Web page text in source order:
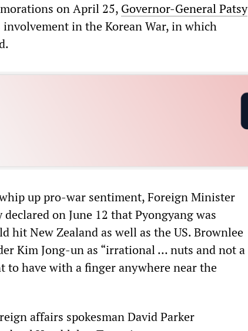
on April 25, Governor-General Patsy
involvement in the Korean War, in which
up pro-war sentiment, Foreign Minister
on June 12 that Pyongyang was
hit New Zealand as well as the US. Brownlee
Kim Jong-un as “irrational … nuts and not a
to have with a finger anywhere near the
affairs spokesman David Parker